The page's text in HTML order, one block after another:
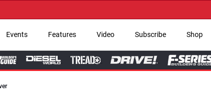
Events Features Video Subscribe Shop